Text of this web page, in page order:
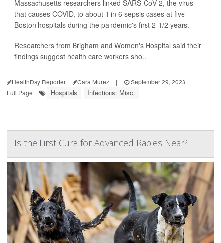
Massachusetts researchers linked SARS-CoV-2, the virus
that causes COVID, to about 1 in 6 sepsis cases at five
Boston hospitals during the pandemic's first 2-1/2 years.
Researchers from Brigham and Women's Hospital said their
findings suggest health care workers sho...
HealthDay Reporter Cara Murez | September 29, 2023
|
Full Page
Hospitals Infections: Misc.
Is the First Cure for Advanced Rabies Near?